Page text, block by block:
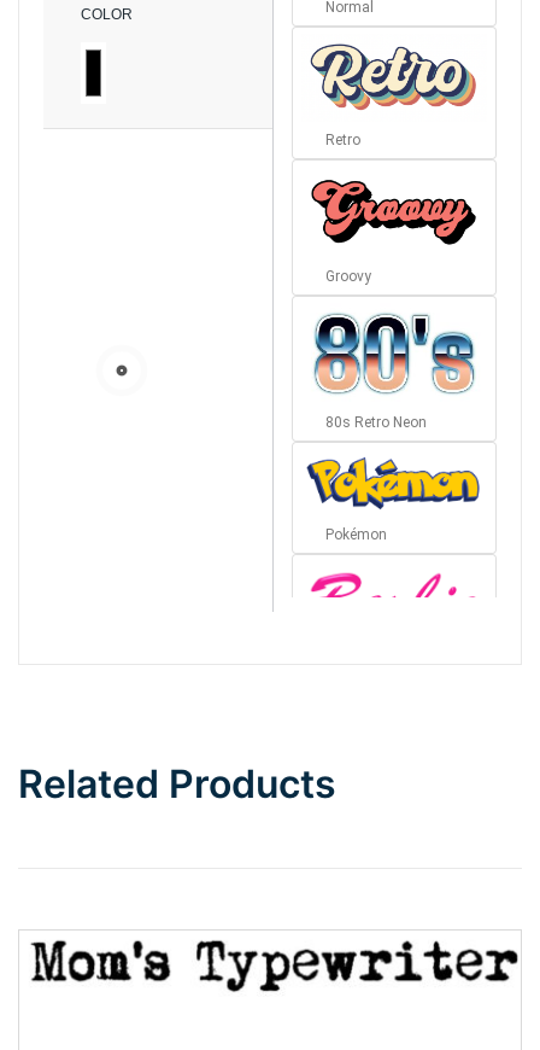
COLOR
Normal
Retro
Groovy
80s Retro Neon
Pokémon
Top Wave
Related Products